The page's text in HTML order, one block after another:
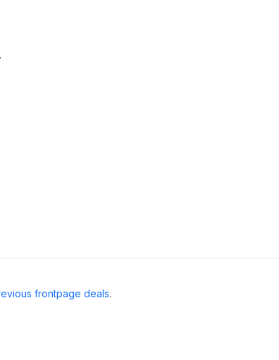
frontpage deals.